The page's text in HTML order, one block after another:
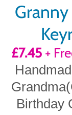
£7.45+
Birthday